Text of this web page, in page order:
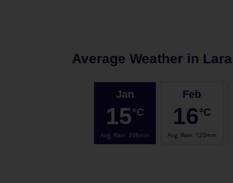
Average Weather in
Jan
15°C
Avg. Rain: 208mm
Feb
16°C
Avg. Rain: 120mm